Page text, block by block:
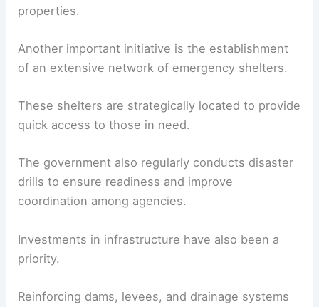
properties.
Another important initiative is the establishment
of an extensive network of emergency shelters.
These shelters are strategically located to provide
quick access to those in need.
The government also regularly conducts disaster
drills to ensure readiness and improve
coordination among agencies.
Investments in infrastructure have also been a
priority.
Reinforcing dams, levees, and drainage systems